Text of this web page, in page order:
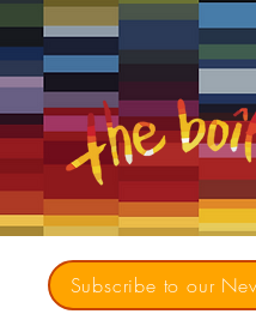
Subscribe to our